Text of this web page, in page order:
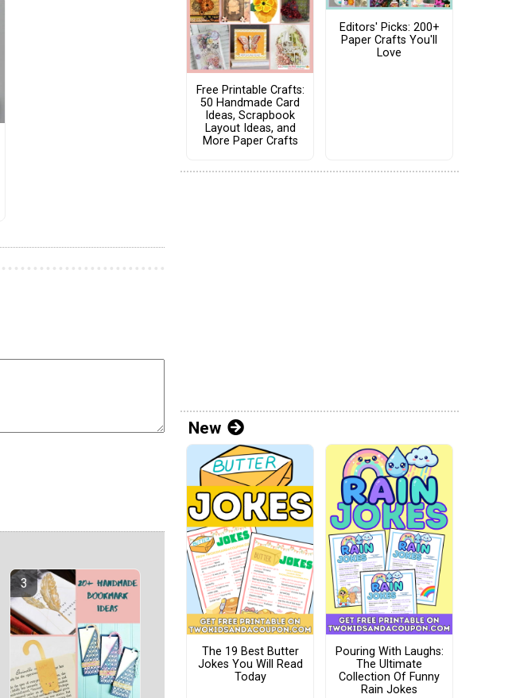
Free Printable Crafts:
50 Handmade Card
Ideas, Scrapbook
Layout Ideas, and
More Paper Crafts
Editors' Picks: 200+
Paper Crafts You'll
Love
New
The 19 Best Butter
Jokes You Will Read
Today
Pouring With Laughs:
The Ultimate
Collection Of Funny
Rain Jokes